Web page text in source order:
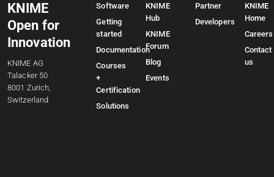
KNIME
Open for
Innovation
KNIME AG
Talacker 50
8001 Zurich,
Switzerland
Software
Getting
started
Documentation
Courses
+
Certification
Solutions
KNIME
Hub
KNIME
Forum
Blog
Events
Partner
Developers
KNIME
Home
Careers
Contact
us